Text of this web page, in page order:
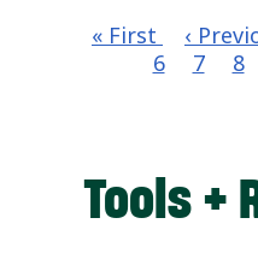
First
« First
page
‹
6 Page
7 8
Tools +